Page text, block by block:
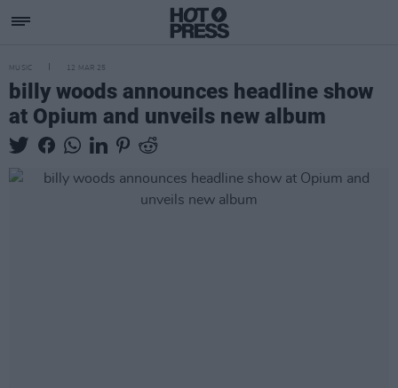
MUSIC 12 MAR 25
billy woods announces headline show
at Opium and unveils new album